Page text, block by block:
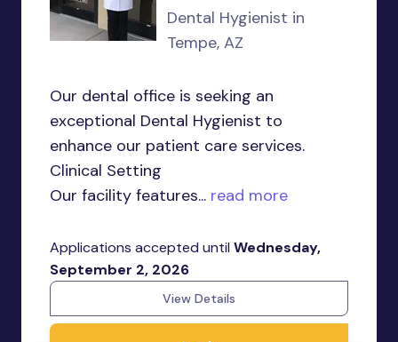
Dental Hygienist in
Tempe, AZ
Our dental office is seeking an
exceptional Dental Hygienist to
enhance our patient care services.
Clinical Setting
Our facility features... read more
Applications accepted until Wednesday,
September 2, 2026
View Details